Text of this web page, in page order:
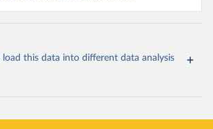
this data into different data analysis